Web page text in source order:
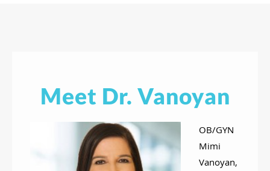
Meet Dr. Vanoyan
OB/GYN
Mimi
Vanoyan,